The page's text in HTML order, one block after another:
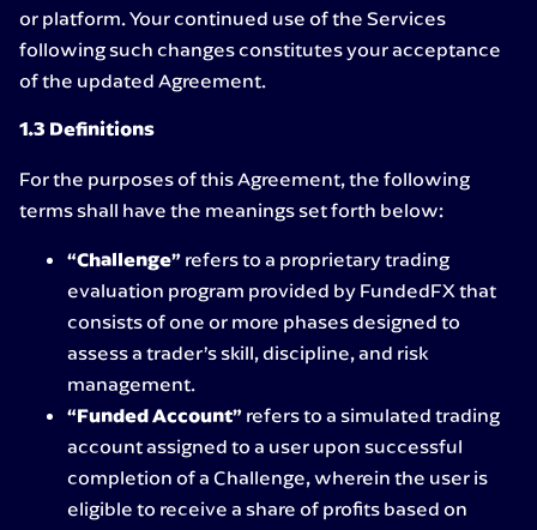
or platform. Your continued use of the Services
following such changes constitutes your acceptance
of the updated Agreement.
1.3 Definitions
For the purposes of this Agreement, the following
terms shall have the meanings set forth below:
“Challenge” refers to a proprietary trading
evaluation program provided by FundedFX that
consists of one or more phases designed to
assess a trader’s skill, discipline, and risk
management.
“Funded Account” refers to a simulated trading
account assigned to a user upon successful
completion of a Challenge, wherein the user is
eligible to receive a share of profits based on